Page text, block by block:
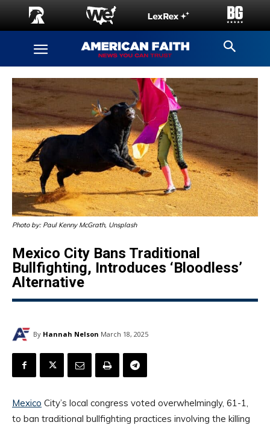
Photo by: Paul Kenny McGrath, Unsplash
Mexico City Bans Traditional
Bullfighting, Introduces ‘Bloodless’
Alternative
By Hannah Nelson March 18, 2025
Mexico City’s local congress voted overwhelmingly, 61-1,
to ban traditional bullfighting practices involving the killing